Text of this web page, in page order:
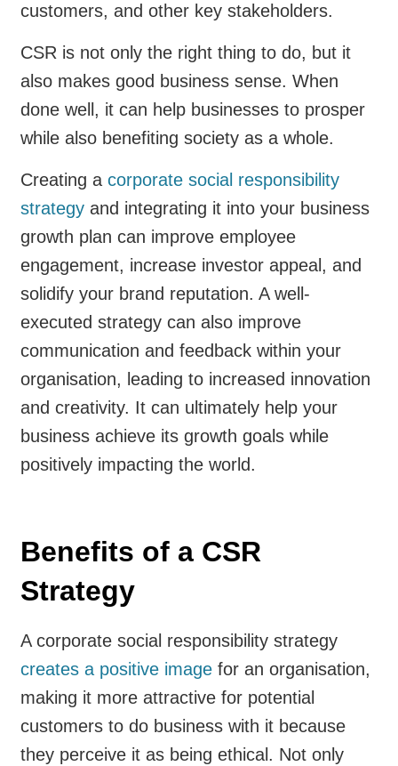
customers, and other key stakeholders.
CSR is not only the right thing to do, but it
also makes good business sense. When
done well, it can help businesses to prosper
while also benefiting society as a whole.
Creating a corporate social responsibility
strategy and integrating it into your business
growth plan can improve employee
engagement, increase investor appeal, and
solidify your brand reputation. A well-
executed strategy can also improve
communication and feedback within your
organisation, leading to increased innovation
and creativity. It can ultimately help your
business achieve its growth goals while
positively impacting the world.
Benefits of a CSR
Strategy
A corporate social responsibility strategy
creates a positive image for an organisation,
making it more attractive for potential
customers to do business with it because
they perceive it as being ethical. Not only